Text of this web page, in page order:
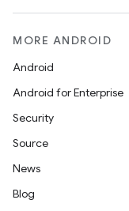
MORE ANDROID
Android
Android for Enterprise
Security
Source
News
Blog